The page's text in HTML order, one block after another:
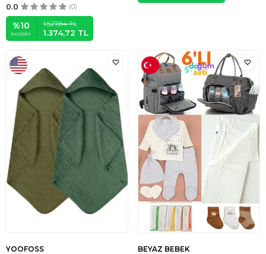
0.0 (0)
%10
İNDIRIM
1.527,84TL
1.374,72 TL
YOOFOSS BEYAZ BEBEK